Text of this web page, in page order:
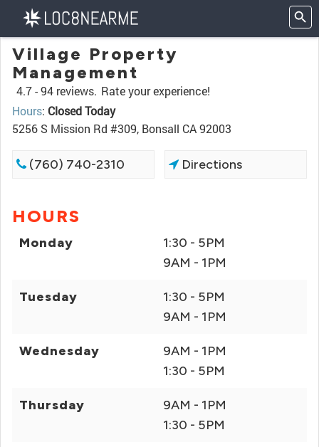
Village Property
Management
4.7 -94 reviews. Rate your experience!
Hours: Closed Today
5256 S Mission Rd #309, Bonsall CA 92003
(760) 740-2310 Directions
HOURS
Monday
1:30 - 5PM
9AM - 1PM
Tuesday
1:30 - 5PM
9AM - 1PM
Wednesday
9AM - 1PM
1:30 - 5PM
Thursday
9AM - 1PM
1:30 - 5PM